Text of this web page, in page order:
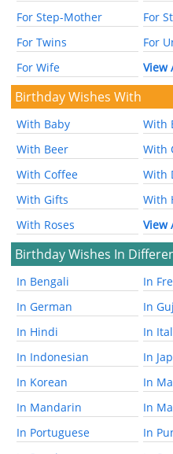
For Step-Mother
For
For Twins
For
For Wife
View
Birthday Wishes With
With Baby
With
With Beer
With
With Coffee
With
With Gifts
With
With Roses
View
Birthday Wishes In
In Bengali
In
In German
In
In Hindi
In
In Indonesian
In
In Korean
In
In Mandarin
In
In Portuguese
In